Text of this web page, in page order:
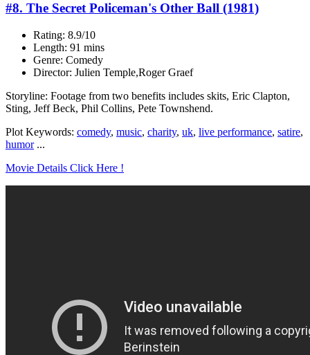
#8. The Secret Policeman's Other Ball (1981)
Rating: 8.9/10
Length: 91 mins
Genre: Comedy
Director: Julien Temple,Roger Graef
Storyline: Footage from two benefits includes skits, Eric Clapton,
Sting, Jeff Beck, Phil Collins, Pete Townshend.
Plot Keywords: comedy, music, charity, uk, live performance, satire,
humor...
Movie Details Click Here !